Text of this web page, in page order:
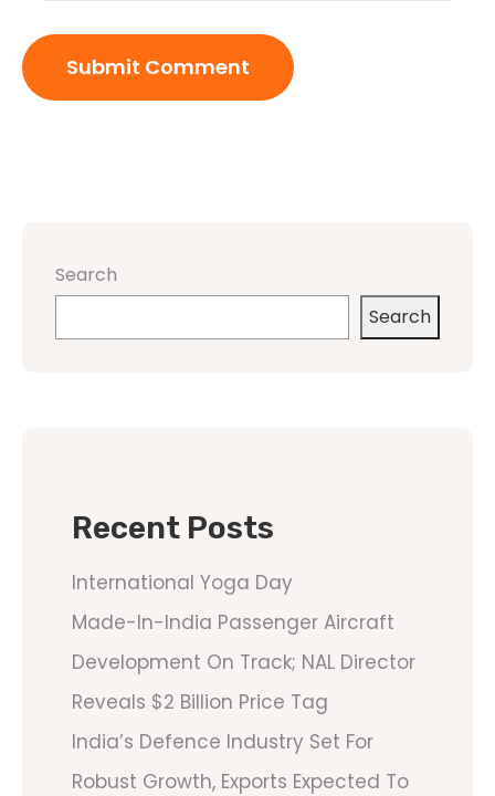
Search
Search
Recent Posts
International Yoga Day
Made-In-India Passenger Aircraft
Development On Track; NAL Director
Reveals $2 Billion Price Tag
India’s Defence Industry Set For
Robust Growth, Exports Expected To